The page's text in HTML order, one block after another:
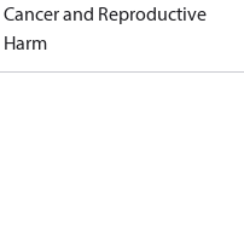
Cancer and Reproductive
Harm